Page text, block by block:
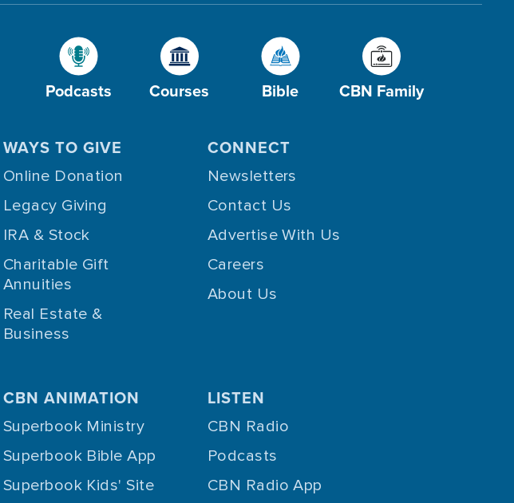
Podcasts Courses Bible CBN Family
WAYS TO GIVE
Online Donation
Legacy Giving
IRA & Stock
Charitable Gift
Annuities
Real Estate &
Business
CONNECT
Newsletters
Contact Us
Advertise With Us
Careers
About Us
CBN ANIMATION
Superbook Ministry
Superbook Bible App
Superbook Kids' Site
LISTEN
CBN Radio
Podcasts
CBN Radio App